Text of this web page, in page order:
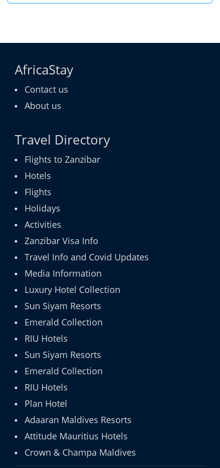
AfricaStay
Contact us
About us
Travel Directory
Flights to Zanzibar
Hotels
Flights
Holidays
Activities
Zanzibar Visa Info
Travel Info and Covid Updates
Media Information
Luxury Hotel Collection
Sun Siyam Resorts
Emerald Collection
RIU Hotels
Sun Siyam Resorts
Emerald Collection
RIU Hotels
Plan Hotel
Adaaran Maldives Resorts
Attitude Mauritius Hotels
Crown & Champa Maldives